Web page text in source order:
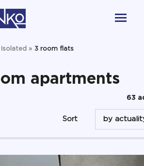
Isolated » 3 room flats
apartments
63
Sort by